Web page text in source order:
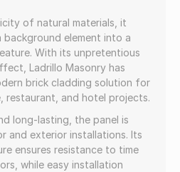
of natural materials, it
element into a
With its unpretentious
Ladrillo Masonry has
brick cladding solution for
restaurant, and hotel projects.
long-lasting, the panel is
and exterior installations. Its
ensures resistance to time
while easy installation